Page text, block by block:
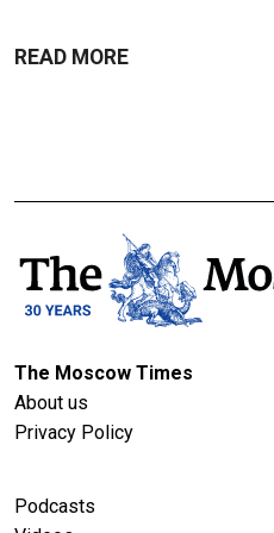
READ MORE
The Moscow Times
About us
Privacy Policy
Podcasts